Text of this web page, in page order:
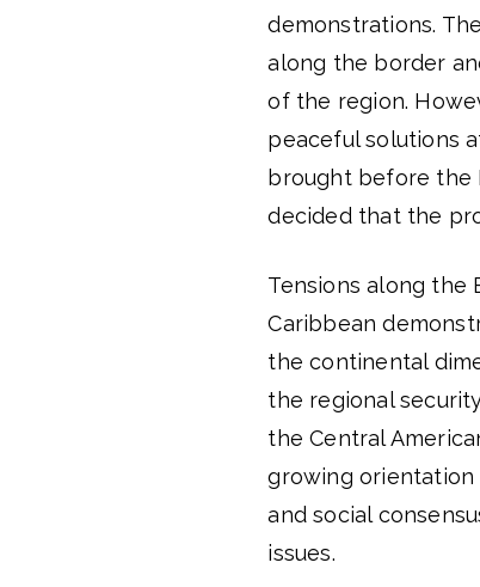
demonstrations.
along the border
of the region.
peaceful solutions
brought before the
decided that the
Tensions along the
Caribbean
the continental
the regional
the Central
growing orientation
and social
issues.